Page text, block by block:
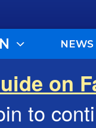
NEWS
on
to